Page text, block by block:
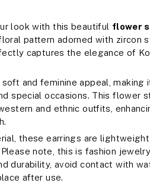
look with this beautiful flower
pattern adorned with zircon
captures the elegance of
and feminine appeal, making
special occasions. This flower
and ethnic outfits,
these earrings are lightweight
note, this is fashion
durability, avoid contact with
after use.